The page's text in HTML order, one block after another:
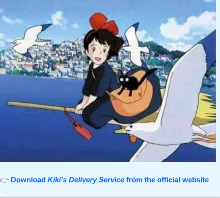
👉 Download Kiki’s Delivery Service from the official website